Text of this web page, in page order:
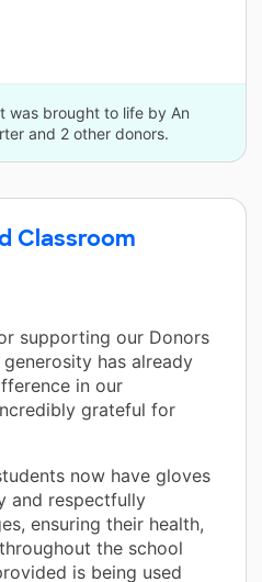
was brought to life by An
and 2 other donors.
Classroom
supporting our Donors
has already
in our
grateful for
now have gloves
and respectfully
ensuring their health,
the school
is being used